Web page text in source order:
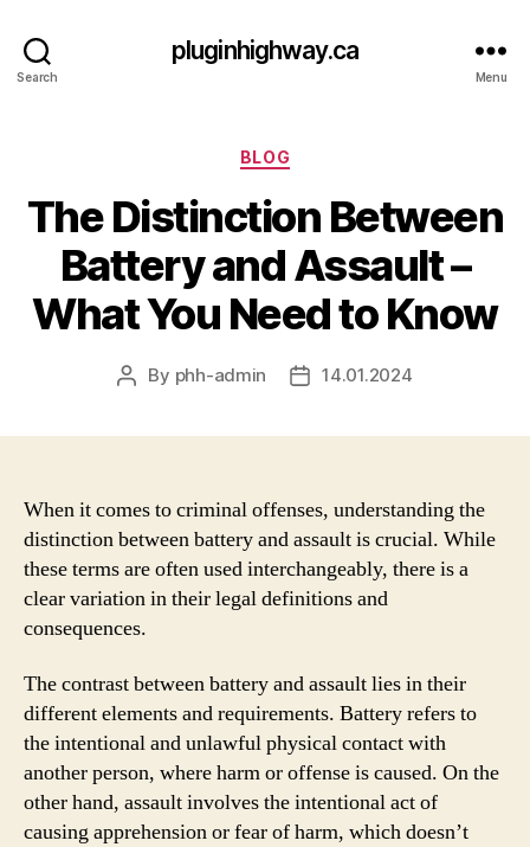
Search
pluginhighway.ca
Menu
Categories
BLOG
The Distinction Between
Battery and Assault –
What You Need to Know
Post
By phh-admin
Post14.01.2024
When it comes to criminal offenses, understanding the
distinction between battery and assault is crucial. While
these terms are often used interchangeably, there is a
clear variation in their legal definitions and
consequences.
The contrast between battery and assault lies in their
different elements and requirements. Battery refers to
the intentional and unlawful physical contact with
another person, where harm or offense is caused. On the
other hand, assault involves the intentional act of
causing apprehension or fear of harm, which doesn’t